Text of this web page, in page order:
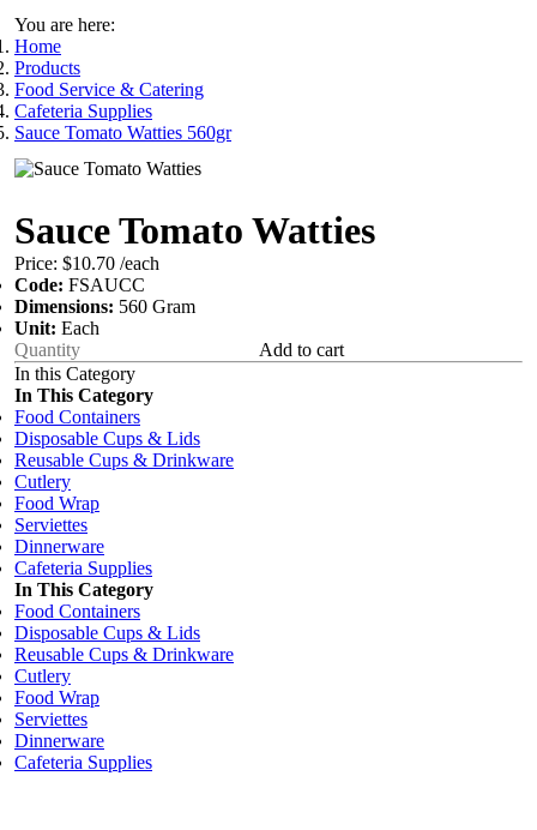
You are here:
Home
Products
Food Service & Catering
Cafeteria Supplies
Sauce Tomato Watties 560gr
Sauce Tomato Watties
Price: $10.70 /each
Code: FSAUCC
Dimensions: 560 Gram
Unit: Each
Add to cart
In this Category
In This Category
Food Containers
Disposable Cups & Lids
Reusable Cups & Drinkware
Cutlery
Food Wrap
Serviettes
Dinnerware
Cafeteria Supplies
In This Category
Food Containers
Disposable Cups & Lids
Reusable Cups & Drinkware
Cutlery
Food Wrap
Serviettes
Dinnerware
Cafeteria Supplies